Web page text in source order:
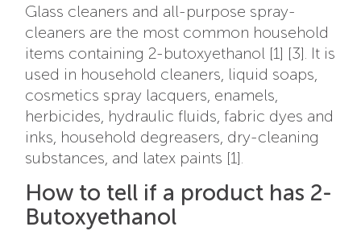
Glass cleaners and all-purpose spray-
cleaners are the most common household
items containing 2-butoxyethanol [1] [3]. It is
used in household cleaners, liquid soaps,
cosmetics spray lacquers, enamels,
herbicides, hydraulic fluids, fabric dyes and
inks, household degreasers, dry-cleaning
substances, and latex paints [1].
How to tell if a product has 2-
Butoxyethanol